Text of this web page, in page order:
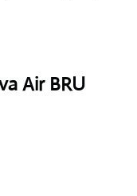
Air BRU